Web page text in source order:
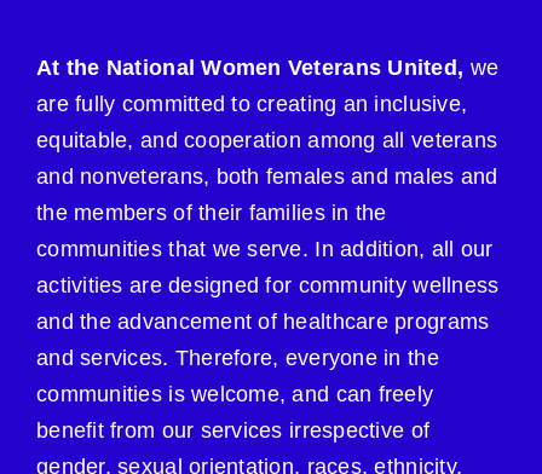
At the National Women Veterans United, we
are fully committed to creating an inclusive,
equitable, and cooperation among all veterans
and nonveterans, both females and males and
the members of their families in the
communities that we serve. In addition, all our
activities are designed for community wellness
and the advancement of healthcare programs
and services. Therefore, everyone in the
communities is welcome, and can freely
benefit from our services irrespective of
gender, sexual orientation, races, ethnicity,